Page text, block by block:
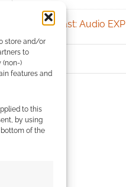
store and/or
to
(non-)
features and
to this
by using
of the
Podcast: Audio EXP